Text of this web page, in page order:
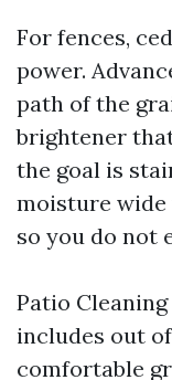
For fences,
power.
path of the
brightener
the goal is
moisture
so you do not
Patio
includes out
comfortable